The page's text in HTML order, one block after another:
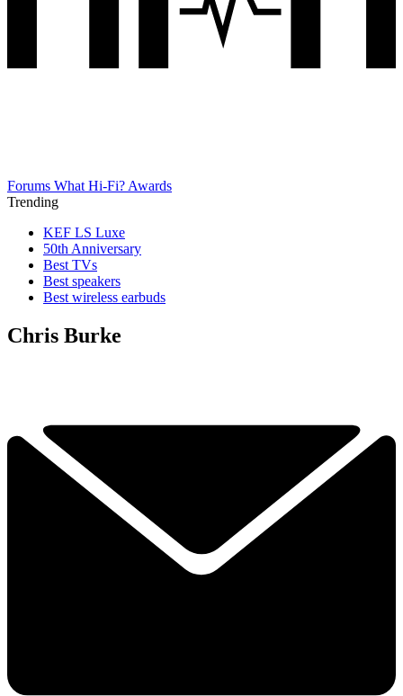
Forums What Hi-Fi? Awards
Trending
KEF LS Luxe
50th Anniversary
Best TVs
Best speakers
Best wireless earbuds
Chris Burke